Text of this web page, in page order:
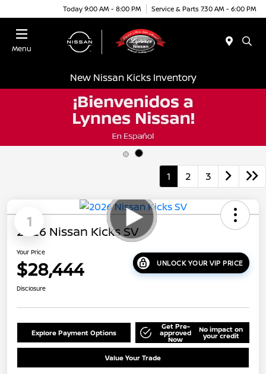
Today 9:00 AM - 8:00 PM Service & Parts 7:30 AM - 6:00 PM
Menu
New Nissan Kicks Inventory
1 2 3
1
2026 Nissan Kicks SV
Your Price
$28,444 UNLOCK YOUR VIP PRICE
Disclosure
Explore Payment Options
Get Pre-
approved
Now
No impact on
your credit
Value Your Trade